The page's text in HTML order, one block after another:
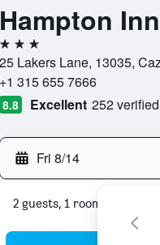
Hampton
3 stars
25 Lakers Lane, 13035,
+1 315 655 7666
8.8 Excellent 252
Fri 8/14
2 guests, 1 room